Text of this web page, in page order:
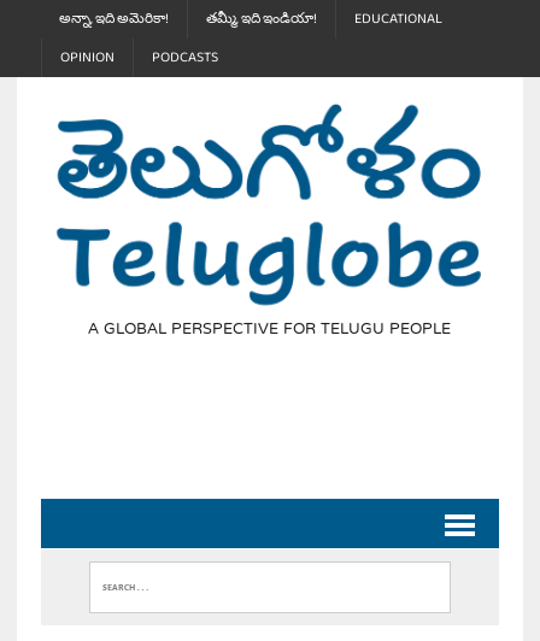
అన్నా, ఇది అమెరికా! తమ్మీ, ఇది ఇండియా!
EDUCATIONAL
OPINION
PODCASTS
A GLOBAL PERSPECTIVE FOR TELUGU PEOPLE